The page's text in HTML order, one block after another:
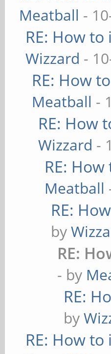
Meatball -
RE: How
Wizzard -
RE: How
Meatball -
RE: How
Wizzard -
RE:
Meatball
RE:
by
RE:
- by
RE:
by
RE: How